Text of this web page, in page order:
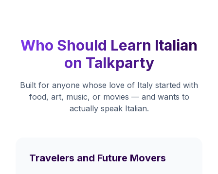
Who Should Learn Italian
on Talkparty
Built for anyone whose love of Italy started with
food, art, music, or movies — and wants to
actually speak Italian.
Travelers and Future Movers